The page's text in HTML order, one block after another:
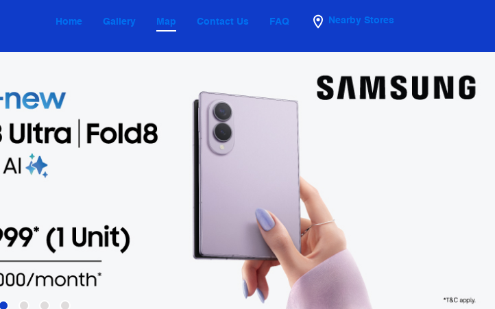
Home Gallery Map Contact Us FAQ Nearby Stores